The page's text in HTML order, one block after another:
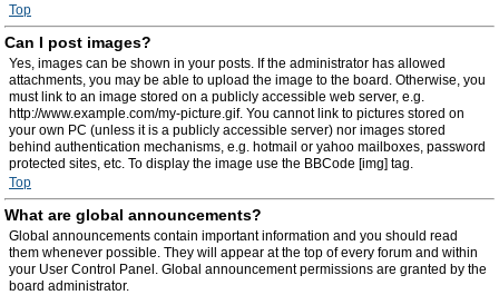
Top
Can I post images?
Yes, images can be shown in your posts. If the administrator has allowed
attachments, you may be able to upload the image to the board. Otherwise, you
must link to an image stored on a publicly accessible web server, e.g.
http://www.example.com/my-picture.gif. You cannot link to pictures stored on
your own PC (unless it is a publicly accessible server) nor images stored
behind authentication mechanisms, e.g. hotmail or yahoo mailboxes, password
protected sites, etc. To display the image use the BBCode [img] tag.
Top
What are global announcements?
Global announcements contain important information and you should read
them whenever possible. They will appear at the top of every forum and within
your User Control Panel. Global announcement permissions are granted by the
board administrator.